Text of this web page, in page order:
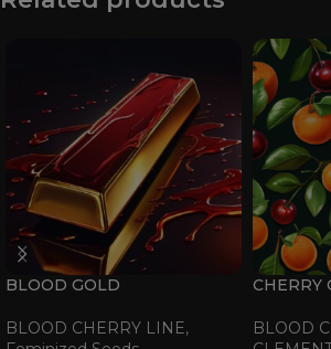
BLOOD GOLD
BLOOD CHERRY LINE,
CHERRY
BLOOD